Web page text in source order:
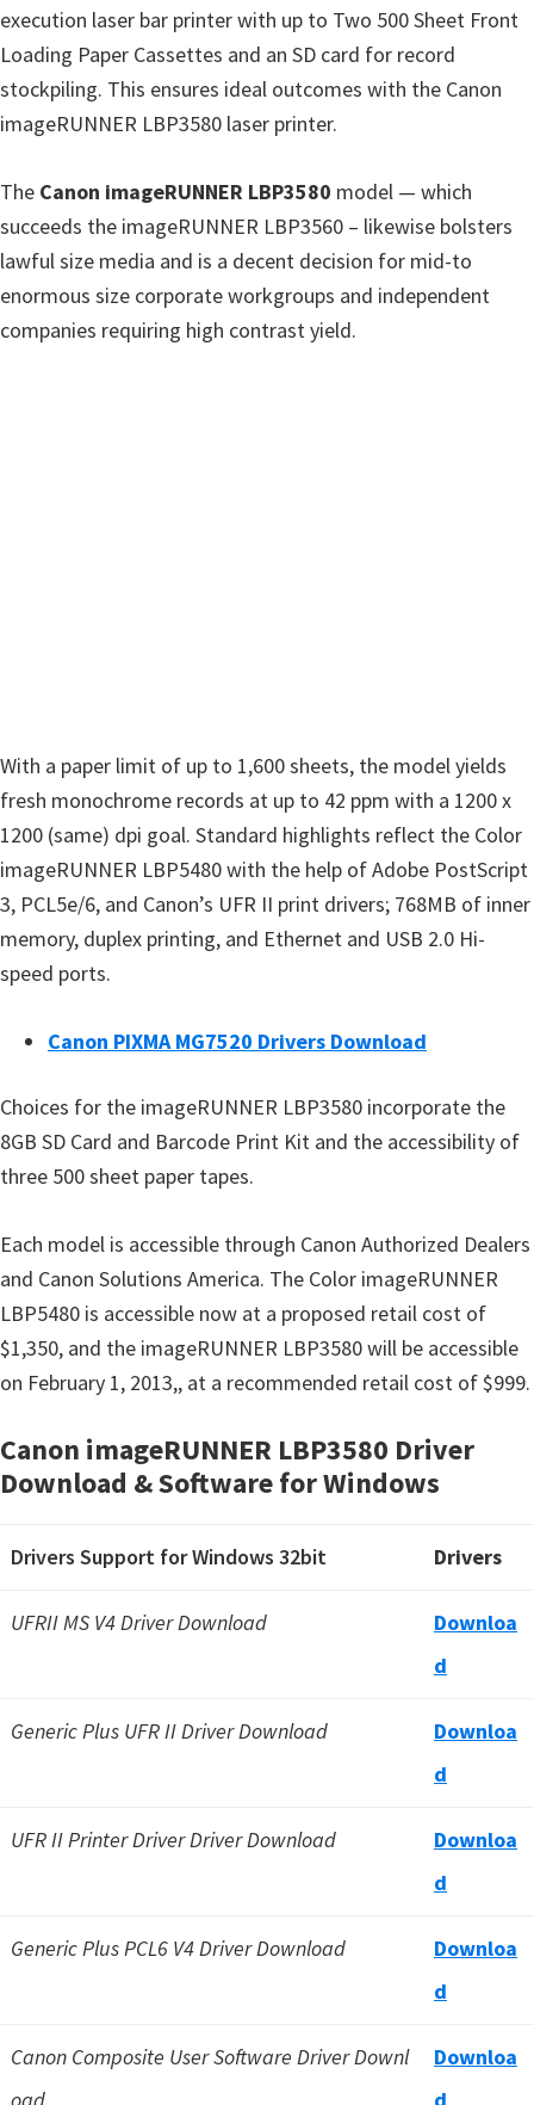
n
d
o
w
M
a
c
a
execution laser bar printer with up to Two 500 Sheet Front
Loading Paper Cassettes and an SD card for record
stockpiling. This ensures ideal outcomes with the Canon
imageRUNNER LBP3580 laser printer.
The Canon imageRUNNER LBP3580 model — which
succeeds the imageRUNNER LBP3560 – likewise bolsters
lawful size media and is a decent decision for mid-to
enormous size corporate workgroups and independent
companies requiring high contrast yield.
With a paper limit of up to 1,600 sheets, the model yields
fresh monochrome records at up to 42 ppm with a 1200 x
1200 (same) dpi goal. Standard highlights reflect the Color
imageRUNNER LBP5480 with the help of Adobe PostScript
3, PCL5e/6, and Canon’s UFR II print drivers; 768MB of inner
memory, duplex printing, and Ethernet and USB 2.0 Hi-
speed ports.
Canon PIXMA MG7520 Drivers Download
Choices for the imageRUNNER LBP3580 incorporate the
8GB SD Card and Barcode Print Kit and the accessibility of
three 500 sheet paper tapes.
Each model is accessible through Canon Authorized Dealers
and Canon Solutions America. The Color imageRUNNER
LBP5480 is accessible now at a proposed retail cost of
$1,350, and the imageRUNNER LBP3580 will be accessible
on February 1, 2013,, at a recommended retail cost of $999.
Canon imageRUNNER LBP3580 Driver
Download & Software for Windows
Drivers Support for Windows 32bit Drivers
UFRII MS V4 Driver Download
Downloa
d
Generic Plus UFR II Driver Download
Downloa
d
UFR II Printer Driver Driver Download
Downloa
d
Generic Plus PCL6 V4 Driver Download
Downloa
d
Canon Composite User Software Driver Downl
Downloa